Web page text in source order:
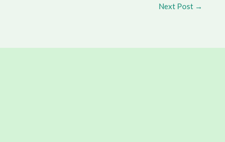
Next Post →